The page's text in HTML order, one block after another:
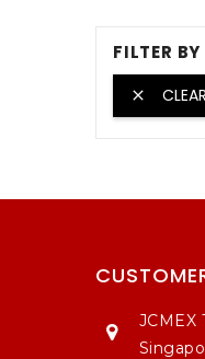
FILTER BY

JCMEX